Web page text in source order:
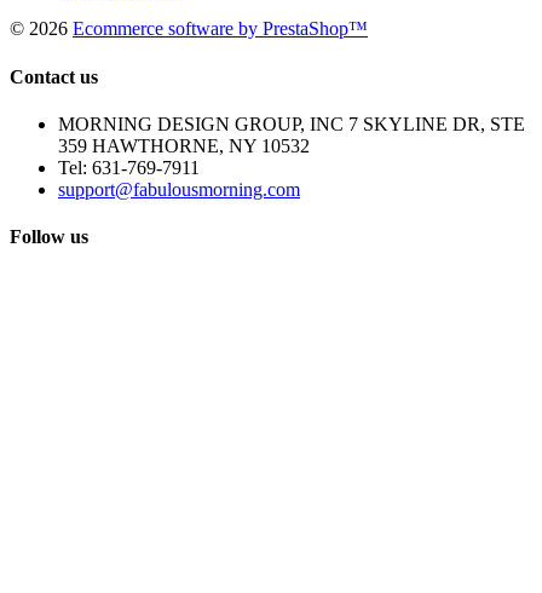
© 2026 Ecommerce software by PrestaShop™
Contact us
MORNING DESIGN GROUP, INC 7 SKYLINE DR, STE
359 HAWTHORNE, NY 10532
Tel: 631-769-7911
support@fabulousmorning.com
Follow us